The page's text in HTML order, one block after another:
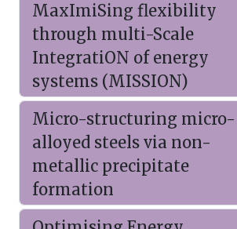
MaxImiSing flexibility
through multi-Scale
IntegratiON of energy
systems (MISSION)
Micro-structuring micro-
alloyed steels via non-
metallic precipitate
formation